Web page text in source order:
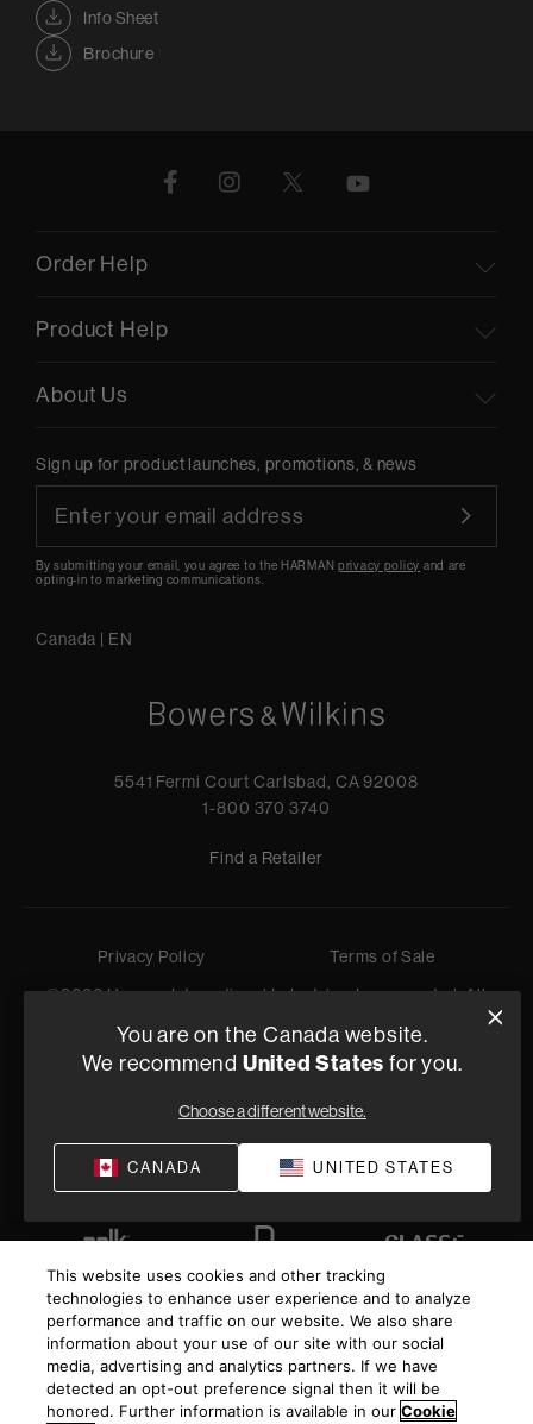
Info Sheet
Brochure
Order Help
Product Help
About Us
Sign up for product launches, promotions, & news
By submitting your email, you agree to the HARMANprivacy policy and are
opting-in to marketing communications.
Canada | EN
5541 Fermi Court Carlsbad, CA 92008
1-800 370 3740
Find a Retailer
Privacy Policy
Terms of Sale
©2026Harman International Industries, Incorporated. All
You are on the Canada website.
We recommend United States for you.
Choose a different website.
CANADA UNITED STATES
This website uses cookies and other tracking
technologies to enhance user experience and to analyze
performance and traffic on our website. We also share
information about your use of our site with our social
media, advertising and analytics partners. If we have
detected an opt-out preference signal then it will be
honored. Further information is available in our Cookie